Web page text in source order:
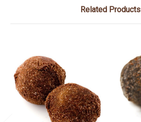
Related Products